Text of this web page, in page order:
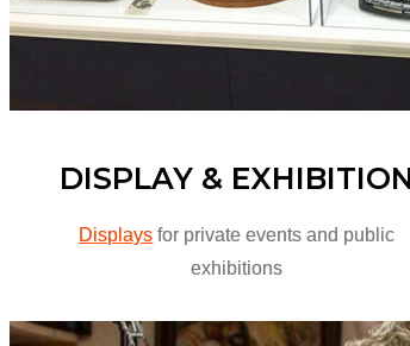
DISPLAY &
Displays for private events and public
exhibitions